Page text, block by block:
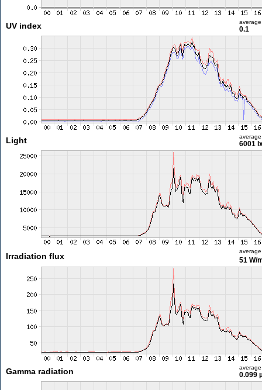
UV index average
0.1
Light average
6001
Irradiation flux
average
51 W/
Gamma radiation average
0.099